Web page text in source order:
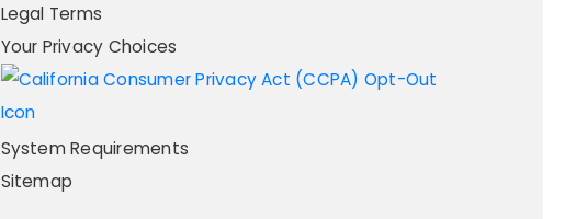
Legal Terms
Your Privacy Choices
System Requirements
Sitemap